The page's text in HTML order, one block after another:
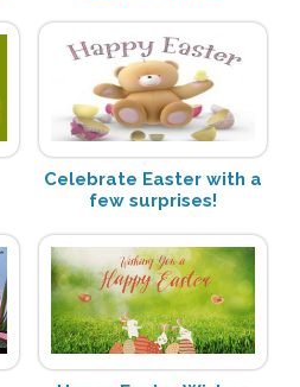
Celebrate Easter with a
few surprises!